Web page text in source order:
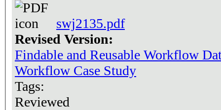
swj2135.pdf
Revised Version:
Findable and Reusable Workflow
Workflow Case Study
Tags:
Reviewed